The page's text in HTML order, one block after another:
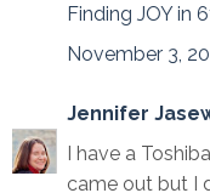
Finding JOY in
November 3,
Jennifer
I have a
came out but I